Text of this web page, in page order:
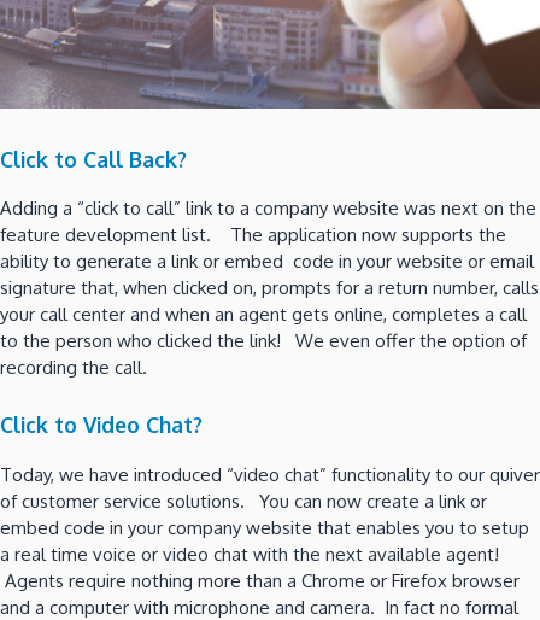
Click to Call Back?
Adding a “click to call” link to a company website was next on the
feature development list. The application now supports the
ability to generate a link or embed code in your website or email
signature that, when clicked on, prompts for a return number, calls
your call center and when an agent gets online, completes a call
to the person who clicked the link! We even offer the option of
recording the call.
Click to Video Chat?
Today, we have introduced “video chat” functionality to our quiver
of customer service solutions. You can now create a link or
embed code in your company website that enables you to setup
a real time voice or video chat with the next available agent!
Agents require nothing more than a Chrome or Firefox browser
and a computer with microphone and camera. In fact no formal